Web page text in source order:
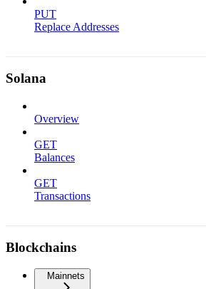
PUT
Replace Addresses
Solana
Overview
GET
Balances
GET
Transactions
Blockchains
Mainnets